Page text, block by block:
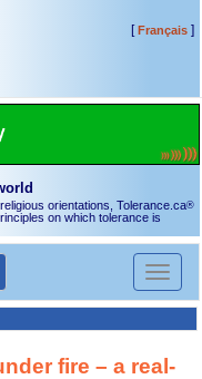
[Français]
orientations, Tolerance.ca®
on which tolerance is
Toggle
fire – a real-